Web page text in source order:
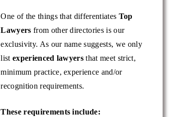
One of the things that differentiates Top
Lawyers from other directories is our
exclusivity. As our name suggests, we only
listexperienced lawyers that meet strict,
minimum practice, experience and/or
recognition requirements.
These requirements include: